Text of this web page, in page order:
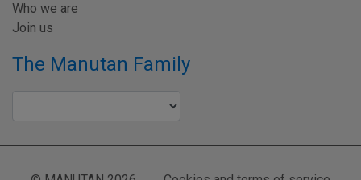
Who we are
Join us
The Manutan Family